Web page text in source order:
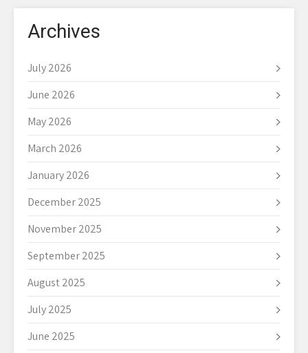
Archives
July 2026
June 2026
May 2026
March 2026
January 2026
December 2025
November 2025
September 2025
August 2025
July 2025
June 2025